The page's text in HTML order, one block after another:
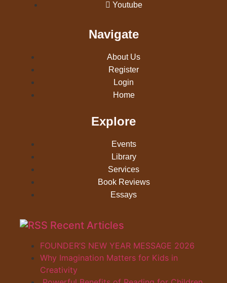
Youtube
Navigate
About Us
Register
Login
Home
Explore
Events
Library
Services
Book Reviews
Essays
Recent Articles
FOUNDER’S NEW YEAR MESSAGE 2026
Why Imagination Matters for Kids in
Creativity